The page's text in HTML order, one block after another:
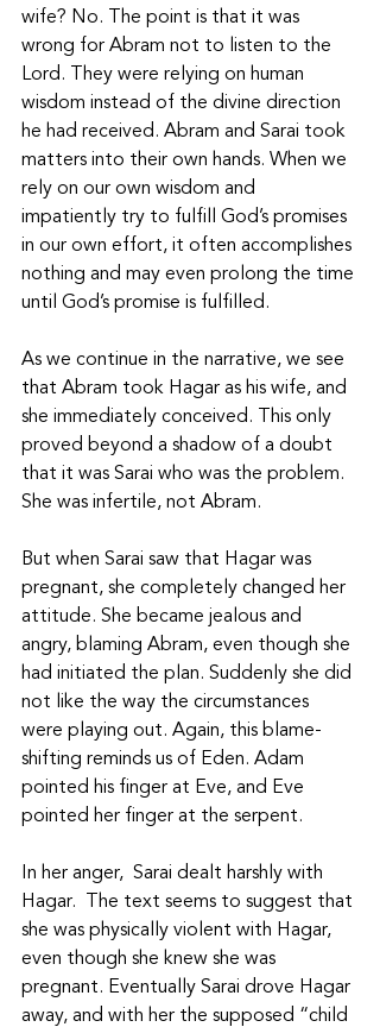
wife? No. The point is that it was
wrong for Abram not to listen to the
Lord. They were relying on human
wisdom instead of the divine direction
he had received. Abram and Sarai took
matters into their own hands. When we
rely on our own wisdom and
impatiently try to fulfill God’s promises
in our own effort, it often accomplishes
nothing and may even prolong the time
until God’s promise is fulfilled.
As we continue in the narrative, we see
that Abram took Hagar as his wife, and
she immediately conceived. This only
proved beyond a shadow of a doubt
that it was Sarai who was the problem.
She was infertile, not Abram.
But when Sarai saw that Hagar was
pregnant, she completely changed her
attitude. She became jealous and
angry, blaming Abram, even though she
had initiated the plan. Suddenly she did
not like the way the circumstances
were playing out. Again, this blame-
shifting reminds us of Eden. Adam
pointed his finger at Eve, and Eve
pointed her finger at the serpent.
In her anger,  Sarai dealt harshly with
Hagar.  The text seems to suggest that
she was physically violent with Hagar,
even though she knew she was
pregnant. Eventually Sarai drove Hagar
away, and with her the supposed “child